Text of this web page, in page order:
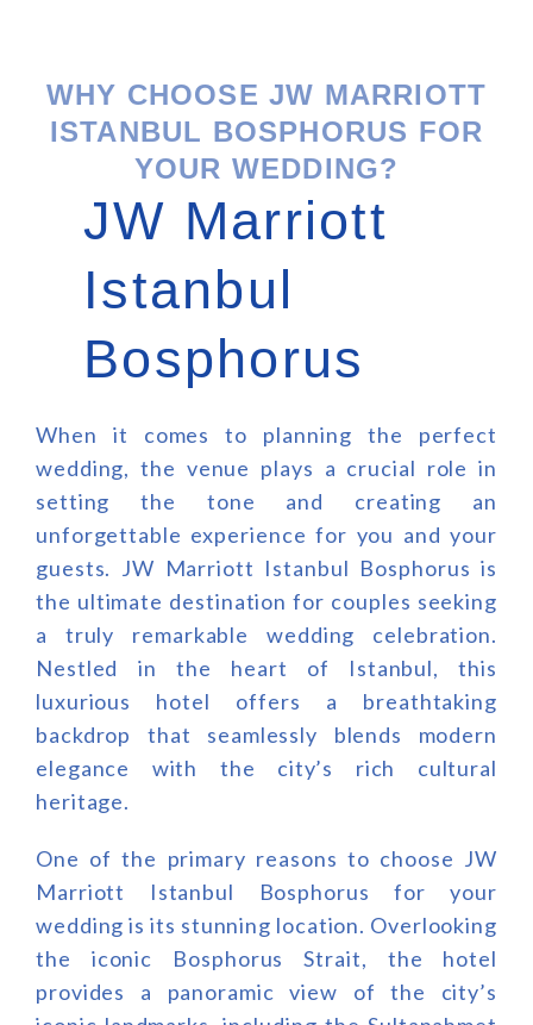
WHY CHOOSE JW MARRIOTT
ISTANBUL BOSPHORUS FOR
YOUR WEDDING?
JW Marriott
Istanbul
Bosphorus
When it comes to planning the perfect
wedding, the venue plays a crucial role in
setting the tone and creating an
unforgettable experience for you and your
guests. JW Marriott Istanbul Bosphorus is
the ultimate destination for couples seeking
a truly remarkable wedding celebration.
Nestled in the heart of Istanbul, this
luxurious hotel offers a breathtaking
backdrop that seamlessly blends modern
elegance with the city’s rich cultural
heritage.
One of the primary reasons to choose JW
Marriott Istanbul Bosphorus for your
wedding is its stunning location. Overlooking
the iconic Bosphorus Strait, the hotel
provides a panoramic view of the city’s